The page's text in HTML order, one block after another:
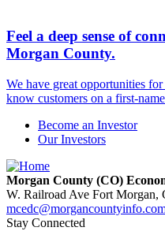
Feel a deep sense of
Morgan County.
We have great opportunities
know customers on a first-
Become an Investor
Our Investors
Morgan County (CO)
W. Railroad Ave Fort Morgan,
Stay Connected